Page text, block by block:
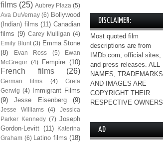
films (25) Aubrey Plaza (5)
Ava DuVernay (6) Bollywood
(Indian) films (11) Canadian
films (9) Carey Mulligan (4)
Emily Blunt (3) Emma Stone
(8)
Evan Ross (5)
Ewan
McGregor (4) Fempire (10)
French films (26)
German films (4)
Greta
Gerwig (4)
Immigrant Films
(9)
Jesse Eisenberg (9)
Jesse Williams (4)
Jessica
Parker Kennedy (7) Joseph
Gordon-Levitt (11)
Katerina
Graham (6) Latino films (18)
DISCLAIMER:
Most quoted film
descriptions are from
IMDb.com, official sites,
and press releases. ALL
NAMES, TRADEMARKS
AND IMAGES ARE
COPYRIGHT THEIR
RESPECTIVE OWNERS.
AD